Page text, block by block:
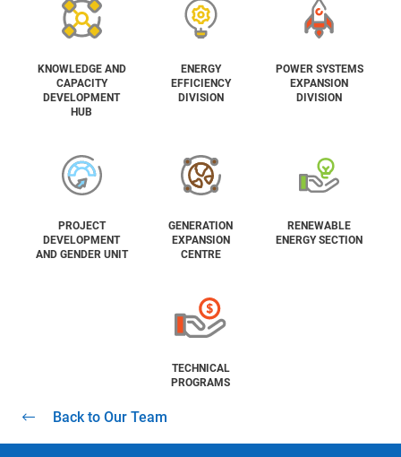
KNOWLEDGE AND
CAPACITY
DEVELOPMENT
HUB
ENERGY
EFFICIENCY
DIVISION
POWER SYSTEMS
EXPANSION
DIVISION
PROJECT
DEVELOPMENT
AND GENDER UNIT
GENERATION
EXPANSION
CENTRE
RENEWABLE
ENERGY SECTION
TECHNICAL
PROGRAMS
Back to Our Team